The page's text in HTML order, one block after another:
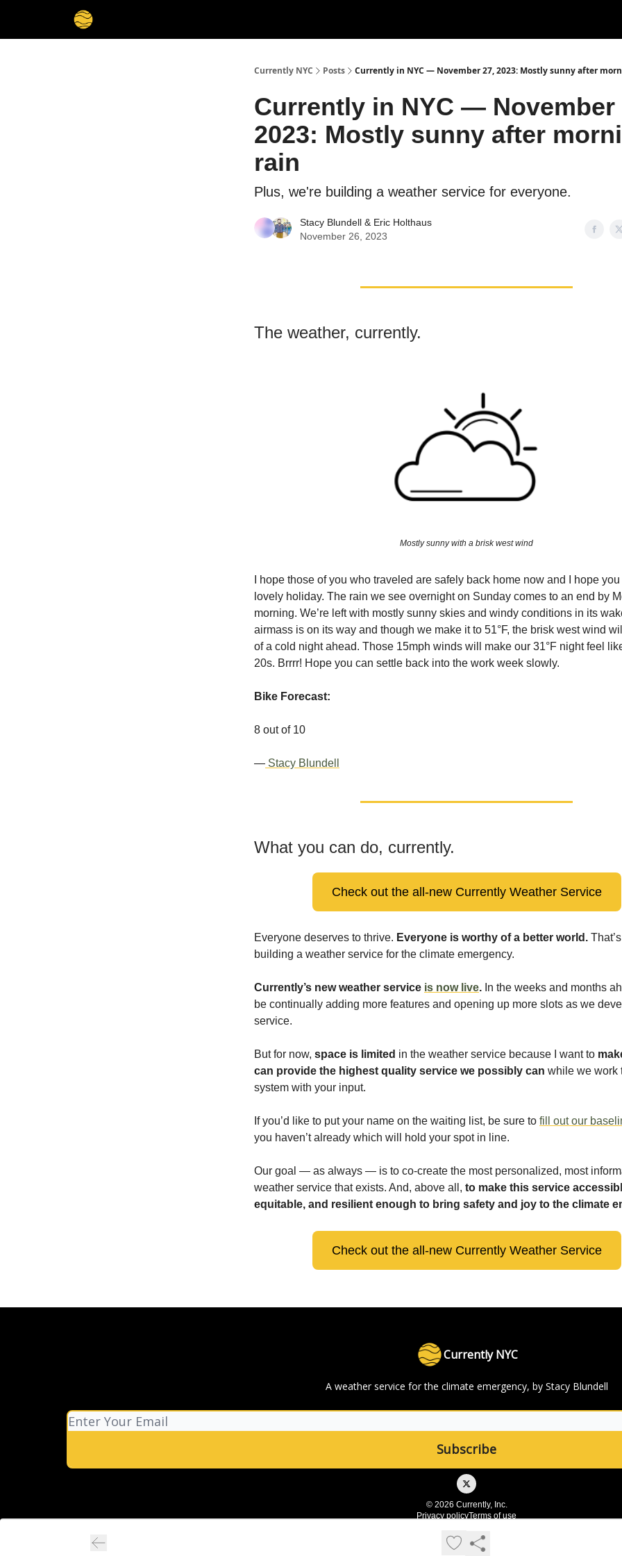
Currently NYC Posts Currently in NYC — November 27, 2023: Mostly sunny after
Currently in NYC — November
2023: Mostly sunny after
rain
Plus, we're building a weather service for everyone.
Stacy Blundell & Eric Holthaus
November 26, 2023
The weather, currently.
Mostly sunny with a brisk west wind
I hope those of you who traveled are safely back home now and I hope
lovely holiday. The rain we see overnight on Sunday comes to an end by
morning. We’re left with mostly sunny skies and windy conditions in its
airmass is on its way and though we make it to 51°F, the brisk west wind
of a cold night ahead. Those 15mph winds will make our 31°F night feel
20s. Brrrr! Hope you can settle back into the work week slowly.
Bike Forecast:
8 out of 10
— Stacy Blundell
What you can do, currently.
Check out the all-new Currently Weather Service
Everyone deserves to thrive. Everyone is worthy of a better world.
building a weather service for the climate emergency.
Currently’s new weather service is now live. In the weeks and months
be continually adding more features and opening up more slots as we
service.
But for now, space is limited in the weather service because I want to
can provide the highest quality service we possibly can while we work
system with your input.
If you’d like to put your name on the waiting list, be sure to fill out our
you haven’t already which will hold your spot in line.
Our goal — as always — is to co-create the most personalized, most
weather service that exists. And, above all, to make this service
equitable, and resilient enough to bring safety and joy to the climate
Check out the all-new Currently Weather Service
Currently NYC
A weather service for the climate emergency, by Stacy Blundell
© 2026 Currently, Inc.
Privacy policyTerms of use
Powered by beehiiv